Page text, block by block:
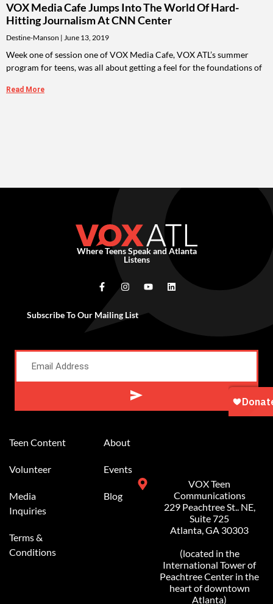
VOX Media Cafe Jumps Into The World Of Hard-
Hitting Journalism At CNN Center
Destine-Manson June 13, 2019
Week one of session one of VOX Media Cafe, VOX ATL’s summer
program for teens, was all about getting a feel for the foundations of
Read More
Where Teens Speak and Atlanta
Listens
Subscribe To Our Mailing List
Teen Content
Volunteer
Media
Inquiries
Terms &
Conditions
About
Events
Blog
VOX Teen
Communications
229 Peachtree St.. NE,
Suite 725
Atlanta, GA 30303
(located in the
International Tower of
Peachtree Center in the
heart of downtown
Atlanta)